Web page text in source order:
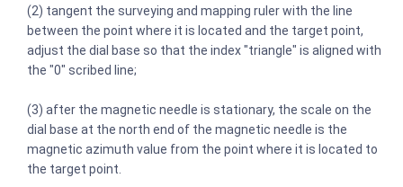
(2) tangent the surveying and mapping ruler with the line
between the point where it is located and the target point,
adjust the dial base so that the index "triangle" is aligned with
the "0" scribed line;
(3) after the magnetic needle is stationary, the scale on the
dial base at the north end of the magnetic needle is the
magnetic azimuth value from the point where it is located to
the target point.